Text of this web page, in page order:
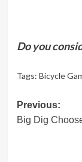
Do you
Tags: Bicycle
Post
Previous:
Big Dig